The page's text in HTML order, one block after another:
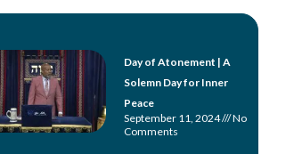
Day of Atonement | A
Solemn Day for Inner
Peace
September 11, 2024
No
Comments